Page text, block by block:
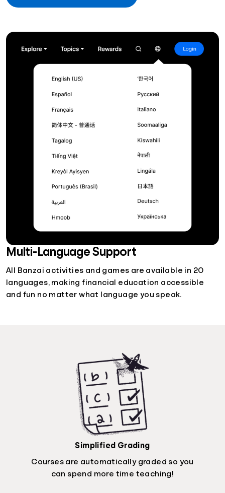
Multi-Language Support
All Banzai activities and games are available in 20
languages, making financial education accessible
and fun no matter what language you speak.
Simplified Grading
Courses are automatically graded so you
can spend more time teaching!